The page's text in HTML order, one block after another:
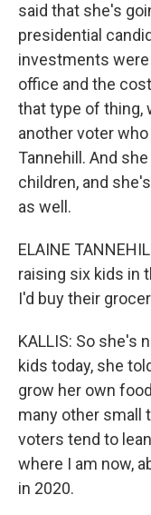
said that she's
presidential
investments
office and the
that type of thing,
another voter
Tannehill. And
children, and
as well.
ELAINE
raising six kids in
I'd buy their
KALLIS: So she's
kids today, she
grow her own
many other small
voters tend to
where I am now,
in 2020.